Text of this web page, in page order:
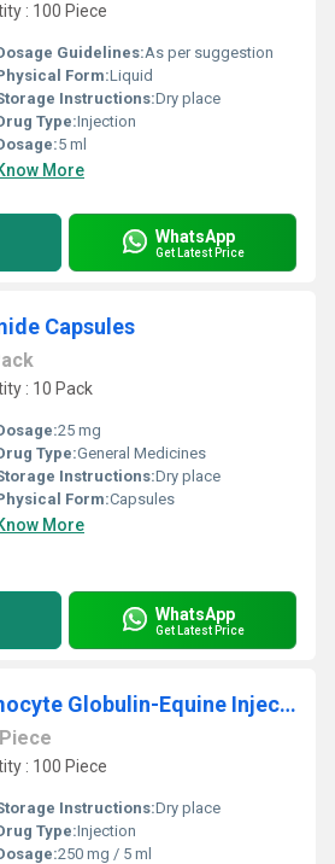
: 100 Piece
Guidelines:As per suggestion
Form:Liquid
Instructions:Dry place
Type:Injection
5 ml
More
WhatsApp
Get Latest Price
Capsules
: 10 Pack
25 mg
Type:General Medicines
Instructions:Dry place
Form:Capsules
More
WhatsApp
Get Latest Price
250 MG Antithymocyte Globulin-Equine Injection
Piece
: 100 Piece
Instructions:Dry place
Type:Injection
250 mg / 5 ml